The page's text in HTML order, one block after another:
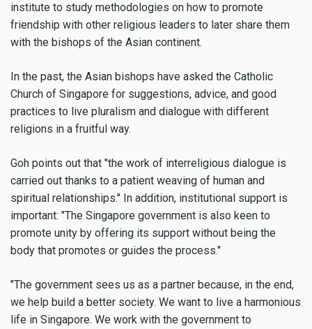
institute to study methodologies on how to promote
friendship with other religious leaders to later share them
with the bishops of the Asian continent.
In the past, the Asian bishops have asked the Catholic
Church of Singapore for suggestions, advice, and good
practices to live pluralism and dialogue with different
religions in a fruitful way.
Goh points out that "the work of interreligious dialogue is
carried out thanks to a patient weaving of human and
spiritual relationships." In addition, institutional support is
important: "The Singapore government is also keen to
promote unity by offering its support without being the
body that promotes or guides the process."
"The government sees us as a partner because, in the end,
we help build a better society. We want to live a harmonious
life in Singapore. We work with the government to